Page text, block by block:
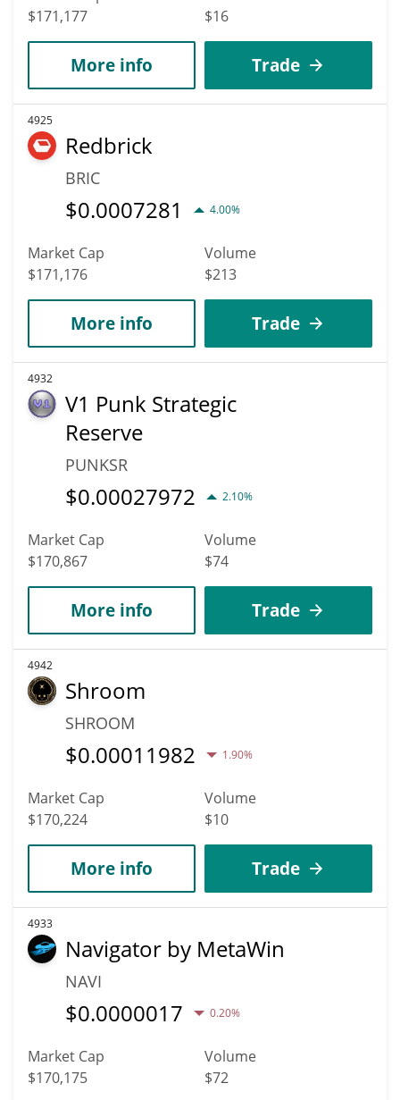
$171,177
$16
More info Trade
4925
Redbrick
BRIC
$0.0007281 4.00%
Market Cap
$171,176
Volume
$213
More info Trade
4932
V1 Punk Strategic
Reserve
PUNKSR
$0.00027972 2.10%
Market Cap
$170,867
Volume
$74
More info Trade
4942
Shroom
SHROOM
$0.00011982 1.90%
Market Cap
$170,224
Volume
$10
More info Trade
4933
Navigator by MetaWin
NAVI
$0.0000017 0.20%
Market Cap
$170,175
Volume
$72